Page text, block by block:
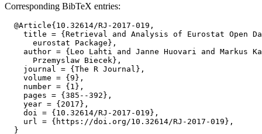
Corresponding BibTeX entries:
  @Article{10.32614/RJ-2017-019,
title = {Retrieval and Analysis of Eurostat Open
      eurostat Package},
author = {Leo Lahti and Janne Huovari and Markus
      Przemyslaw Biecek},
    journal = {The R Journal},
    volume = {9},
    number = {1},
    pages = {385--392},
    year = {2017},
    doi = {10.32614/RJ-2017-019},
    url = {https://doi.org/10.32614/RJ-2017-019},